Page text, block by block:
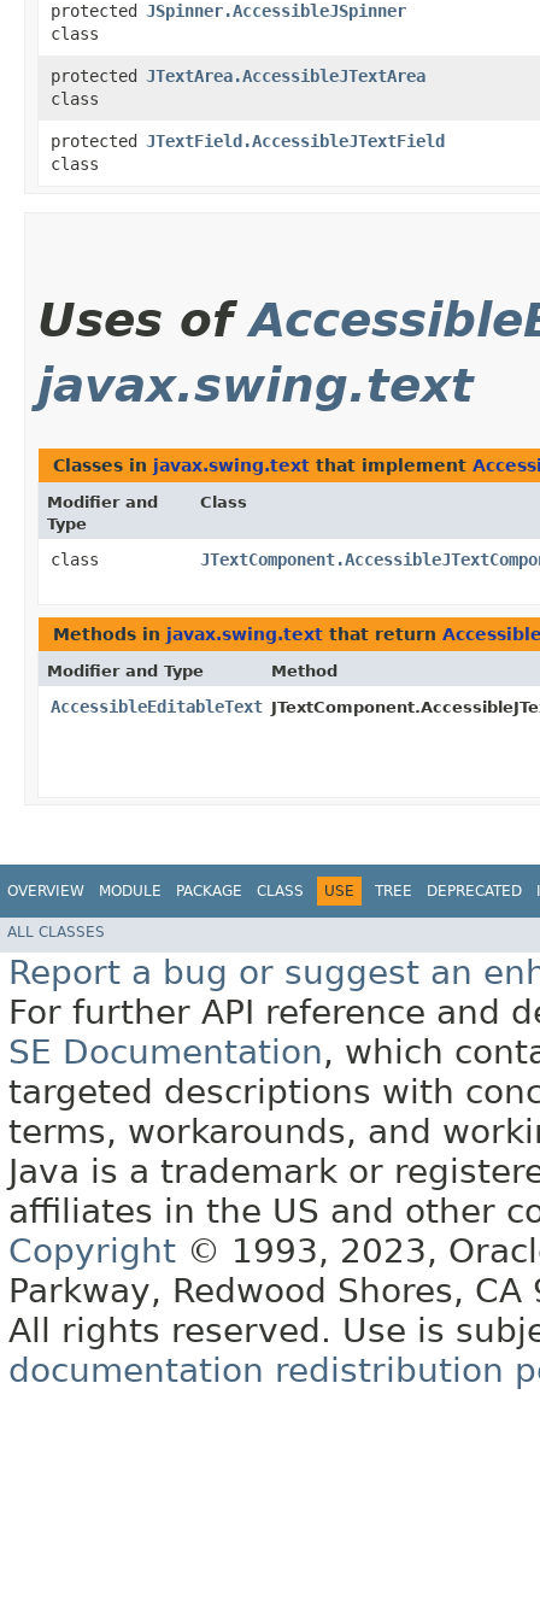
protected
class
JSpinner.AccessibleJSpinner
protected
class
JTextArea.AccessibleJTextArea
protected
class
JTextField.AccessibleJTextField
Uses of
javax.swing.text
Classes in javax.swing.text that implement
Modifier and
Type
Class
class
Methods in javax.swing.text that return
Modifier and Type Method
AccessibleEditableText
OVERVIEW MODULE PACKAGE CLASS USE TREE DEPRECATED
ALL CLASSES
Report a bug or suggest an
For further API reference and
SE Documentation, which
targeted descriptions with
terms, workarounds, and
Java is a trademark or
affiliates in the US and other
Copyright © 1993, 2023,
Parkway, Redwood Shores, CA
All rights reserved. Use is
documentation redistribution